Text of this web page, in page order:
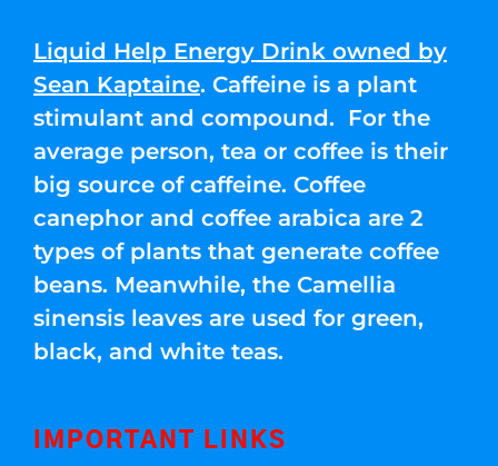
Liquid Help Energy Drink owned by
Sean Kaptaine. Caffeine is a plant
stimulant and compound. For the
average person, tea or coffee is their
big source of caffeine. Coffee
canephor and coffee arabica are 2
types of plants that generate coffee
beans. Meanwhile, the Camellia
sinensis leaves are used for green,
black, and white teas.
IMPORTANT LINKS